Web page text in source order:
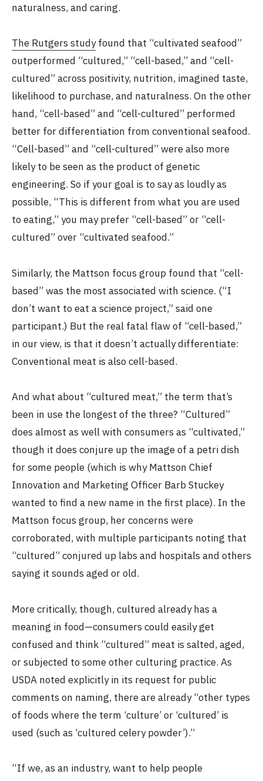
naturalness, and caring.
The Rutgers studyfound that “cultivated seafood”
outperformed “cultured,” “cell-based,” and “cell-
cultured” across positivity, nutrition, imagined taste,
likelihood to purchase, and naturalness. On the other
hand, “cell-based” and “cell-cultured” performed
better for differentiation from conventional seafood.
“Cell-based” and “cell-cultured” were also more
likely to be seen as the product of genetic
engineering. So if your goal is to say as loudly as
possible, “This is different from what you are used
to eating,” you may prefer “cell-based” or “cell-
cultured” over “cultivated seafood.”
Similarly, the Mattson focus group found that “cell-
based” was the most associated with science. (“I
don’t want to eat a science project,” said one
participant.) But the real fatal flaw of “cell-based,”
in our view, is that it doesn’t actually differentiate:
Conventional meat is also cell-based.
And what about “cultured meat,” the term that’s
been in use the longest of the three? “Cultured”
does almost as well with consumers as “cultivated,”
though it does conjure up the image of a petri dish
for some people (which is why Mattson Chief
Innovation and Marketing Officer Barb Stuckey
wanted to find a new name in the first place). In the
Mattson focus group, her concerns were
corroborated, with multiple participants noting that
“cultured” conjured up labs and hospitals and others
saying it sounds aged or old.
More critically, though, cultured already has a
meaning in food—consumers could easily get
confused and think “cultured” meat is salted, aged,
or subjected to some other culturing practice. As
USDA noted explicitly in its request for public
comments on naming, there are already “other types
of foods where the term ‘culture’ or ‘cultured’ is
used (such as ‘cultured celery powder’).”
“If we, as an industry, want to help people